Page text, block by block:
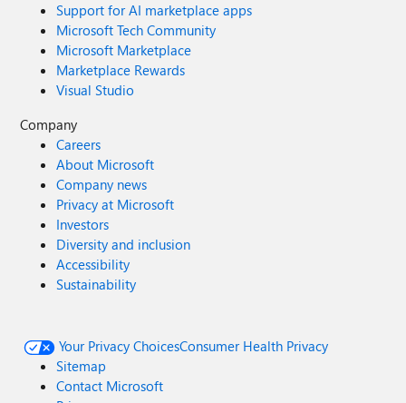
Support for AI marketplace apps
Microsoft Tech Community
Microsoft Marketplace
Marketplace Rewards
Visual Studio
Company
Careers
About Microsoft
Company news
Privacy at Microsoft
Investors
Diversity and inclusion
Accessibility
Sustainability
Your Privacy ChoicesConsumer Health Privacy
Sitemap
Contact Microsoft